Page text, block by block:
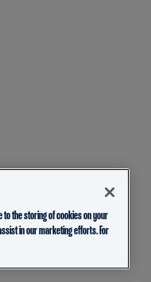
the storing of cookies on your
in our marketing efforts. For